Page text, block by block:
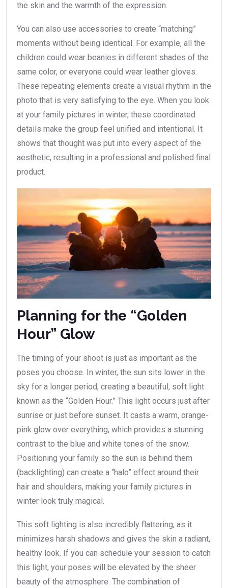
the skin and the warmth of the expression.
You can also use accessories to create “matching”
moments without being identical. For example, all the
children could wear beanies in different shades of the
same color, or everyone could wear leather gloves.
These repeating elements create a visual rhythm in the
photo that is very satisfying to the eye. When you look
at your family pictures in winter, these coordinated
details make the group feel unified and intentional. It
shows that thought was put into every aspect of the
aesthetic, resulting in a professional and polished final
product.
Planning for the “Golden
Hour” Glow
The timing of your shoot is just as important as the
poses you choose. In winter, the sun sits lower in the
sky for a longer period, creating a beautiful, soft light
known as the “Golden Hour.” This light occurs just after
sunrise or just before sunset. It casts a warm, orange-
pink glow over everything, which provides a stunning
contrast to the blue and white tones of the snow.
Positioning your family so the sun is behind them
(backlighting) can create a “halo” effect around their
hair and shoulders, making your family pictures in
winter look truly magical.
This soft lighting is also incredibly flattering, as it
minimizes harsh shadows and gives the skin a radiant,
healthy look. If you can schedule your session to catch
this light, your poses will be elevated by the sheer
beauty of the atmosphere. The combination of